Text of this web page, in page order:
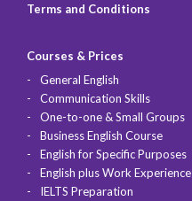
Terms and Conditions
Courses & Prices
General English
Communication Skills
One-to-one & Small Groups
Business English Course
English for Specific Purposes
English plus Work Experience
IELTS Preparation